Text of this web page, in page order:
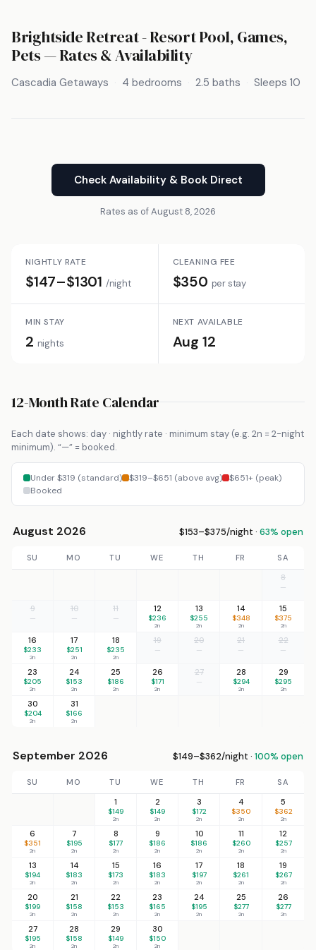
Brightside Retreat - Resort Pool, Games,
Pets — Rates & Availability
Cascadia Getaways 4 bedrooms 2.5 baths Sleeps 10
Check Availability & Book Direct
Rates as of August 8, 2026
NIGHTLY RATE
$147–$1301 /night
CLEANING FEE
$350 per stay
MIN STAY
2 nights
NEXT AVAILABLE
Aug 12
12-Month Rate Calendar
Each date shows: day · nightly rate · minimum stay (e.g. 2n = 2-night
minimum). “—” = booked.
Under $319 (standard) $319–$651 (above avg)
$651+ (peak)
Booked
August 2026 $153–$375/night · 63% open
SU MO TU WE TH FR
SA
8
—
9
—
10
—
11
—
12
$236
2n
13
$255
2n
14
$348
2n
15
$375
2n
16
$233
2n
17
$251
2n
18
$235
2n
19
—
20
—
21
—
22
—
23
$205
2n
24
$153
2n
25
$186
2n
26
$171
2n
27
—
28
$294
2n
29
$295
2n
30
$204
2n
31
$166
2n
September 2026 $149–$362/night · 100% open
SU MO TU WE TH FR
SA
1
$149
2n
2
$149
2n
3
$172
2n
4
$350
2n
5
$362
2n
6
$351
2n
7
$195
2n
8
$177
2n
9
$186
2n
10
$186
2n
11
$260
2n
12
$257
2n
13
$194
2n
14
$183
2n
15
$173
2n
16
$183
2n
17
$197
2n
18
$261
2n
19
$267
2n
20
$199
2n
21
$158
2n
22
$153
2n
23
$165
2n
24
$195
2n
25
$277
2n
26
$277
2n
27
$195
2n
28
$158
2n
29
$149
2n
30
$150
2n